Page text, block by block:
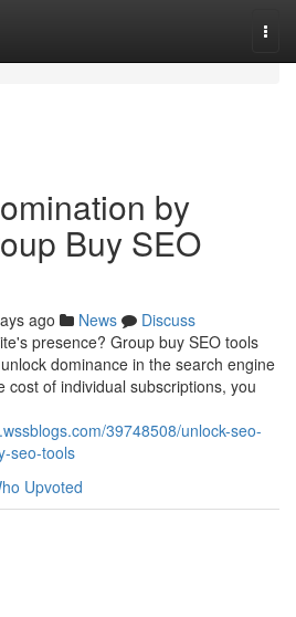
by
Buy SEO
ago News
Discuss
presence? Group buy SEO tools
dominance in the search engine
of individual subscriptions, you
39748508/unlock-seo-
seo-tools
Upvoted